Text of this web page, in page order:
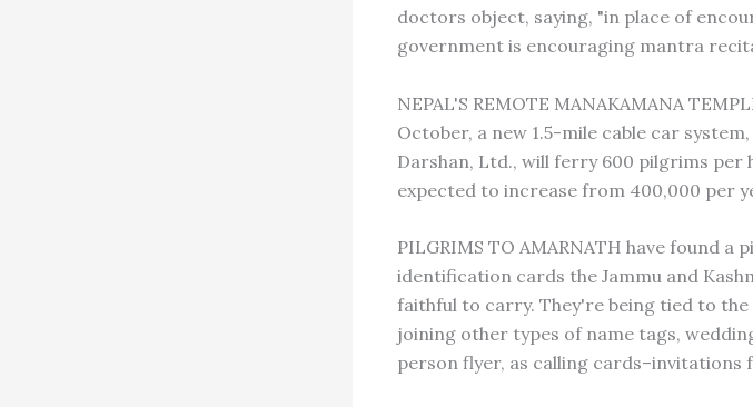
doctors object, saying, "in place of
government is encouraging mantra
NEPAL'S REMOTE MANAKAMANA
October, a new 1.5-mile cable car
Darshan, Ltd., will ferry 600 pilgrims per
expected to increase from 400,000 per
PILGRIMS TO AMARNATH have found
identification cards the Jammu and
faithful to carry. They're being tied to
joining other types of name tags,
person flyer, as calling cards–invitations